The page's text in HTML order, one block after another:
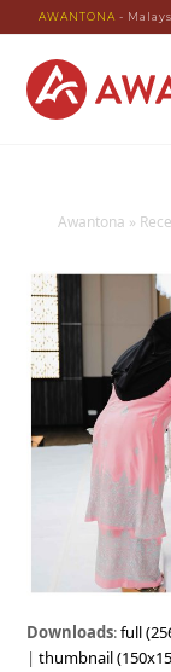
AWANTONA -
Awantona »
Downloads:full
|thumbnail